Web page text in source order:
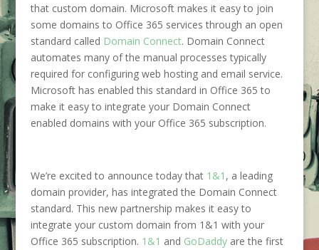
that custom domain. Microsoft makes it easy to join
some domains to Office 365 services through an open
standard called Domain Connect. Domain Connect
automates many of the manual processes typically
required for configuring web hosting and email service.
Microsoft has enabled this standard in Office 365 to
make it easy to integrate your Domain Connect
enabled domains with your Office 365 subscription.
We’re excited to announce today that 1&1 , a leading
domain provider, has integrated the Domain Connect
standard. This new partnership makes it easy to
integrate your custom domain from 1&1 with your
Office 365 subscription. 1&1 and GoDaddyare the first